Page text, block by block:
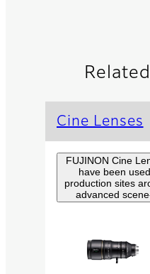
Cine Lenses
FUJINON Cine
have been
production sites
advanced